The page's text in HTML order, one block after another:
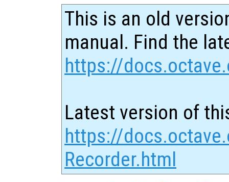
This is an old
manual. Find the
https://
Latest version of
https://
Recorder.html